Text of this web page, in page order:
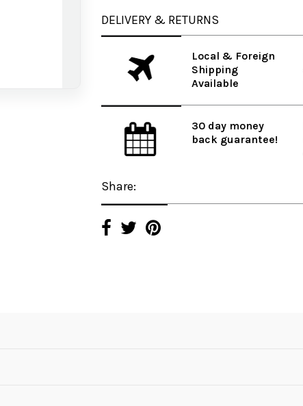
DELIVERY & RETURNS
Local & Foreign
Shipping
Available
30 day money
back guarantee!
Share: